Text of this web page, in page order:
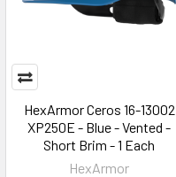
HexArmor Ceros 16-13002
XP250E - Blue - Vented -
Short Brim - 1 Each
HexArmor